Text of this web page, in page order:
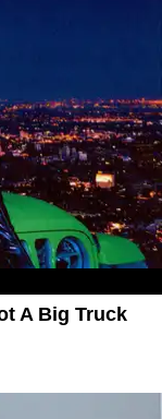
A Big Truck